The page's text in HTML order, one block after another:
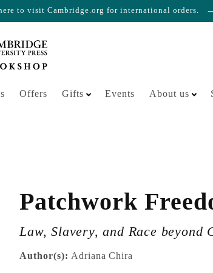
to visit Cambridge.org for international orders.
Offers Gifts Events About us
is empty
Patchwork
Law, Slavery, and Race beyond
Author(s): Adriana Chira